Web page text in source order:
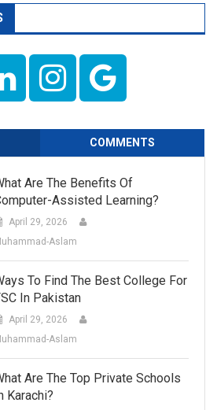
COMMENTS
Are The Benefits Of
Assisted Learning?
April 29, 2026
Aslam
To Find The Best College For
In Pakistan
April 29, 2026
Aslam
Are The Top Private Schools
Karachi?